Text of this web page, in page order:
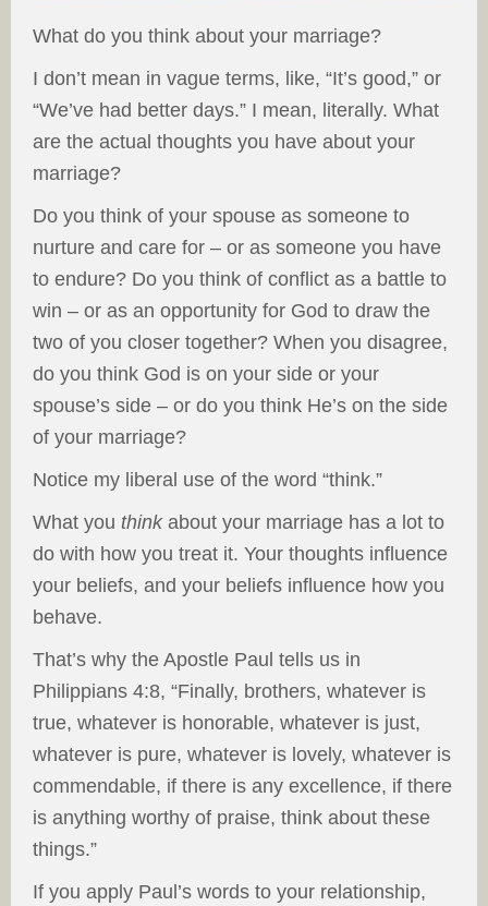
What do you think about your marriage?
I don’t mean in vague terms, like, “It’s good,” or
“We’ve had better days.” I mean, literally. What
are the actual thoughts you have about your
marriage?
Do you think of your spouse as someone to
nurture and care for – or as someone you have
to endure? Do you think of conflict as a battle to
win – or as an opportunity for God to draw the
two of you closer together? When you disagree,
do you think God is on your side or your
spouse’s side – or do you think He’s on the side
of your marriage?
Notice my liberal use of the word “think.”
What you thinkabout your marriage has a lot to
do with how you treat it. Your thoughts influence
your beliefs, and your beliefs influence how you
behave.
That’s why the Apostle Paul tells us in
Philippians 4:8, “Finally, brothers, whatever is
true, whatever is honorable, whatever is just,
whatever is pure, whatever is lovely, whatever is
commendable, if there is any excellence, if there
is anything worthy of praise, think about these
things.”
If you apply Paul’s words to your relationship,